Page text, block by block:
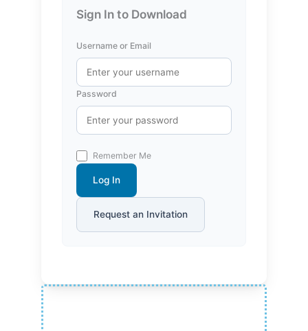
Sign In to Download
Username or Email
Password
Remember Me
Log In
Request an Invitation